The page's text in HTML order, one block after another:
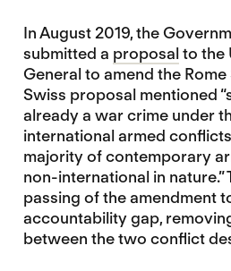
In August 2019, the
submitted a proposalto the
General to amend the Rome
Swiss proposal mentioned
already a war crime under
international armed
majority of contemporary
non-international in nature.”
passing of the amendment
accountability gap,
between the two conflict